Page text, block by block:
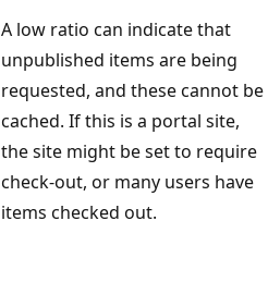
A low ratio can indicate that
unpublished items are being
requested, and these cannot be
cached. If this is a portal site,
the site might be set to require
check-out, or many users have
items checked out.